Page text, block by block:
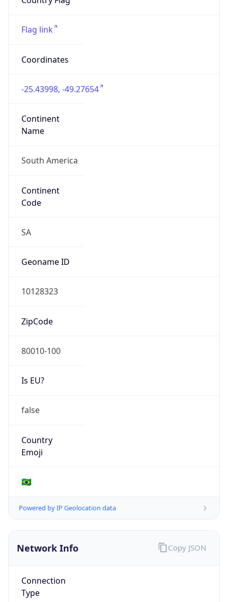
Flag link
Coordinates
-25.43998, -49.27654
Continent
Name
South America
Continent
Code
SA
Geoname ID
10128323
ZipCode
80010-100
Is EU?
false
Country
Emoji
🇧🇷
Powered by IP Geolocation data
Network Info
Connection
Type
Copy JSON